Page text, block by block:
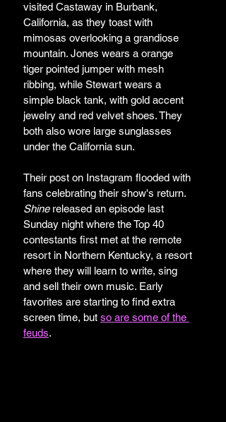
visited Castaway in Burbank,
California, as they toast with
mimosas overlooking a grandiose
mountain. Jones wears a orange
tiger pointed jumper with mesh
ribbing, while Stewart wears a
simple black tank, with gold accent
jewelry and red velvet shoes. They
both also wore large sunglasses
under the California sun.
Their post on Instagram flooded with
fans celebrating their show's return.
Shine released an episode last
Sunday night where the Top 40
contestants first met at the remote
resort in Northern Kentucky, a resort
where they will learn to write, sing
and sell their own music. Early
favorites are starting to find extra
screen time, but so are some of the
feuds.